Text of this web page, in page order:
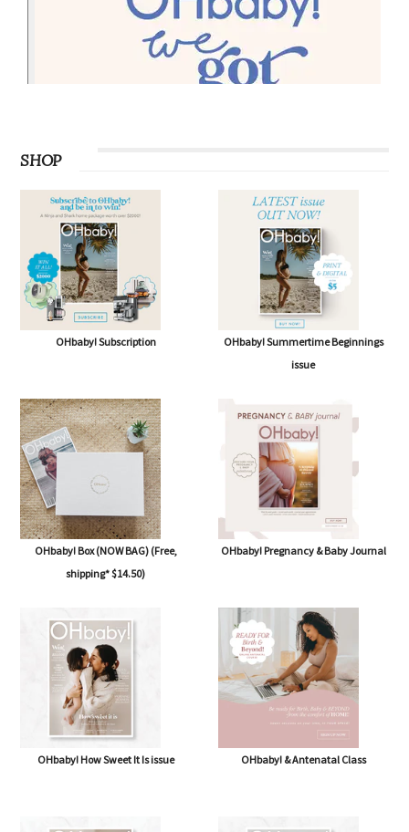
SHOP
OHbaby! Subscription
OHbaby! Summertime Beginnings
issue
OHbaby! Box (NOW BAG) (Free,
shipping* $14.50)
OHbaby! Pregnancy & Baby Journal
OHbaby! How Sweet It Is issue OHbaby! & Antenatal Class